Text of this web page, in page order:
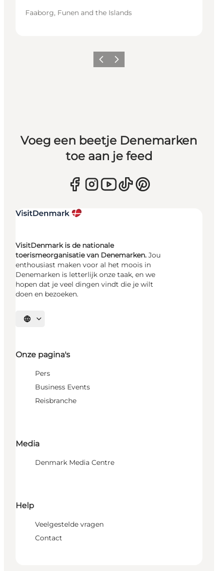
Faaborg, Funen and the Islands
Vorige Volgende
Voeg een beetje Denemarken
toe aan je feed
VisitDenmark is de nationale
toerismeorganisatie van Denemarken. Jou
enthousiast maken voor al het moois in
Denemarken is letterlijk onze taak, en we
hopen dat je veel dingen vindt die je wilt
doen en bezoeken.
Selecteer taal
Onze pagina's
Pers
Business Events
Reisbranche
Media
Denmark Media Centre
Help
Veelgestelde vragen
Contact